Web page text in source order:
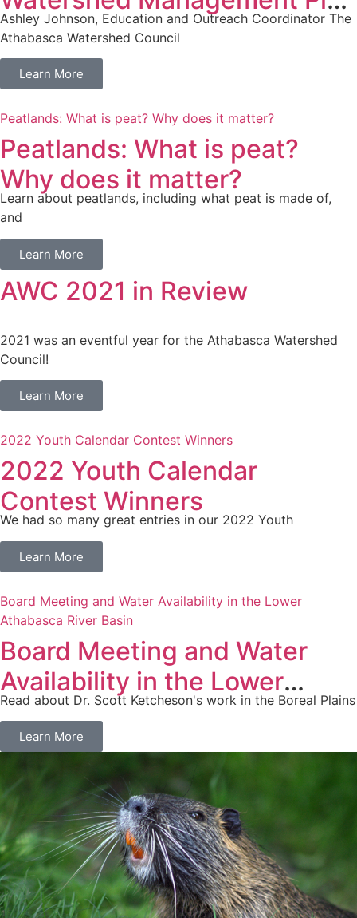
Approved!
Ashley Johnson, Education and Outreach Coordinator The
Athabasca Watershed Council
Learn More
Peatlands: What is peat? Why does it matter?
Peatlands: What is peat?
Why does it matter?
Learn about peatlands, including what peat is made of,
and
Learn More
AWC 2021 in Review
2021 was an eventful year for the Athabasca Watershed
Council!
Learn More
2022 Youth Calendar Contest Winners
2022 Youth Calendar
Contest Winners
We had so many great entries in our 2022 Youth
Learn More
Board Meeting and Water Availability in the Lower
Athabasca River Basin
Board Meeting and Water
Availability in the Lower
Athabasca River Basin
Read about Dr. Scott Ketcheson's work in the Boreal Plains
Learn More